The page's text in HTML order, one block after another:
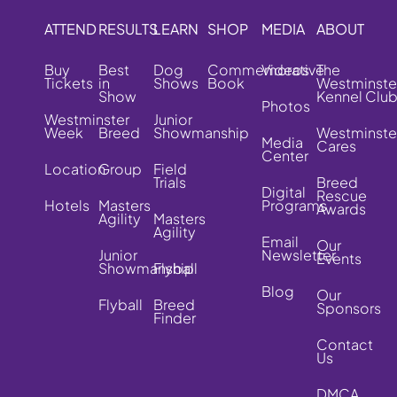
ATTEND
Buy
Tickets
Westminster
Week
Location
Hotels
RESULTS
Best
in
Show
Breed
Group
Masters
Agility
Junior
Showmanship
Flyball
LEARN
Dog
Shows
Junior
Showmanship
Field
Trials
Masters
Agility
Flyball
Breed
Finder
SHOP
Commemorative
Book
MEDIA
Videos
Photos
Media
Center
Digital
Programs
Email
Newsletter
Blog
ABOUT
The
Kennel Club
Cares
Breed
Rescue
Awards
Our
Events
Our
Sponsors
Contact
Us